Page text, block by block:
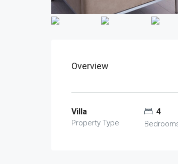
Overview
Villa
Property Type
4